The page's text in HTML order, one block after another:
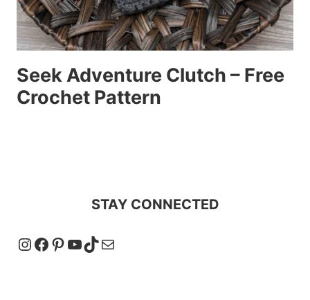
Seek Adventure Clutch – Free
Crochet Pattern
STAY CONNECTED
Instagram Facebook Pinterest YouTube TikTok Mail